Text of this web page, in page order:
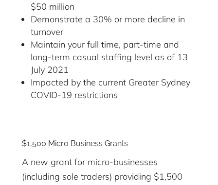
$50 million
Demonstrate a 30% or more decline in
turnover
Maintain your full time, part-time and
long-term casual staffing level as of 13
July 2021
Impacted by the current Greater Sydney
COVID-19 restrictions
$1,500 Micro Business Grants
A new grant for micro-businesses
(including sole traders) providing $1,500